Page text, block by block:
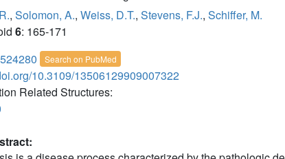
, Solomon, A., Weiss, D.T., Stevens, F.J., Schiffer, M.
6: 165-171
Search on PubMed
10.3109/13506129909007322
Related Structures: